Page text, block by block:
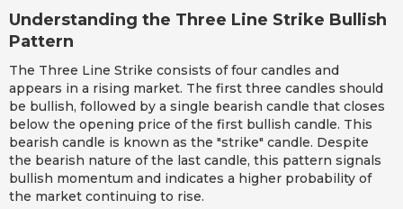
Understanding the Three Line Strike Bullish
Pattern
The Three Line Strike consists of four candles and
appears in a rising market. The first three candles should
be bullish, followed by a single bearish candle that closes
below the opening price of the first bullish candle. This
bearish candle is known as the "strike" candle. Despite
the bearish nature of the last candle, this pattern signals
bullish momentum and indicates a higher probability of
the market continuing to rise.